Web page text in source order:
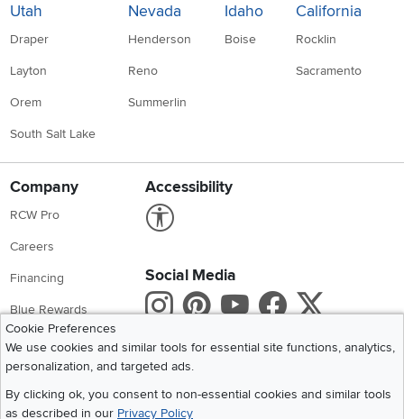
Utah
Draper
Layton
Orem
South Salt Lake
Nevada
Henderson
Reno
Summerlin
Idaho
Boise
California
Rocklin
Sacramento
Company
RCW Pro
Careers
Financing
Blue Rewards
About Us
Accessibility
Social Media
Instagram
Pinterest
Youtube
X
Get the App
Cookie Preferences
We use cookies and similar tools for essential site functions, analytics,
personalization, and targeted ads.
By clicking ok, you consent to non-essential cookies and similar tools
as described in our Privacy Policy